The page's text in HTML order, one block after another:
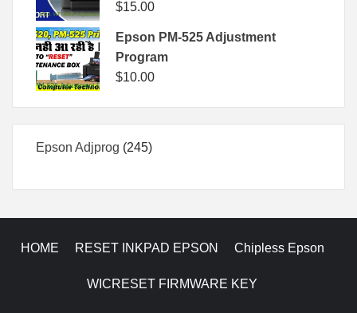
$15.00
Epson PM-525 Adjustment
Program
$10.00
Epson Adjprog 245245
HOME RESET INKPAD EPSON Chipless Epson
WICRESET FIRMWARE KEY